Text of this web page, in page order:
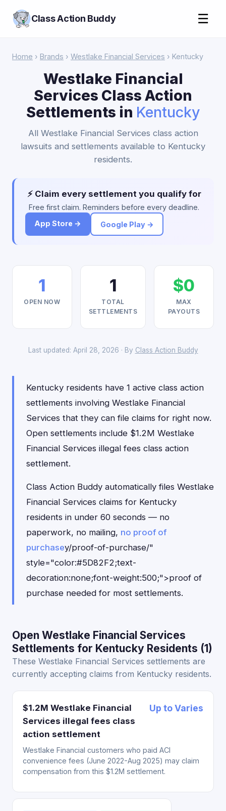
Class Action Buddy ☰
Home › Brands › Westlake Financial Services › Kentucky
Westlake Financial
Services Class Action
Settlements in Kentucky
All Westlake Financial Services class action
lawsuits and settlements available to Kentucky
residents.
⚡ Claim every settlement you qualify for
Free first claim. Reminders before every deadline.
App Store →
Google Play →
1
OPEN NOW
1
TOTAL
SETTLEMENTS
$0
MAX
PAYOUTS
Last updated: April 28, 2026 · By Class Action Buddy
Kentucky residents have 1 active class action
settlements involving Westlake Financial
Services that they can file claims for right now.
Open settlements include $1.2M Westlake
Financial Services illegal fees class action
settlement.
Class Action Buddy automatically files Westlake
Financial Services claims for Kentucky
residents in under 60 seconds — no
paperwork, no mailing, no proof of
purchasey/proof-of-purchase/"
style="color:#5D82F2;text-
decoration:none;font-weight:500;">proof of
purchase needed for most settlements.
Open Westlake Financial Services
Settlements for Kentucky Residents (1)
These Westlake Financial Services settlements are
currently accepting claims from Kentucky residents.
$1.2M Westlake Financial
Services illegal fees class
action settlement
Up to Varies
Westlake Financial customers who paid ACI
convenience fees (June 2022-Aug 2025) may claim
compensation from this $1.2M settlement.